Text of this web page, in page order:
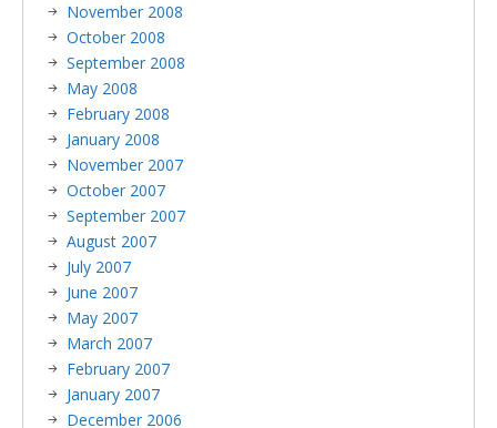
November 2008
October 2008
September 2008
May 2008
February 2008
January 2008
November 2007
October 2007
September 2007
August 2007
July 2007
June 2007
May 2007
March 2007
February 2007
January 2007
December 2006